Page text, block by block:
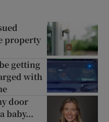
property
getting
with
door
baby...